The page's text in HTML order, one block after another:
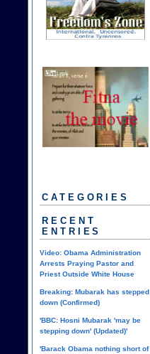
CATEGORIES
RECENT
ENTRIES
Video: Obama Administration
Arrests Praying Pastor and
Priest Outside White House
Breaking: Mubarak has stepped
down (Confirmed)
'BBC: Hosni Mubarak 'may be
stepping down' (Updated)'
'Barack Obama nothing short of